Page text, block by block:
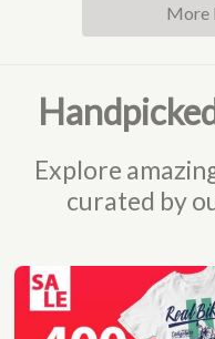
More
Explore
curated by